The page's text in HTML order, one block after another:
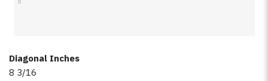
Diagonal Inches
8 3/16